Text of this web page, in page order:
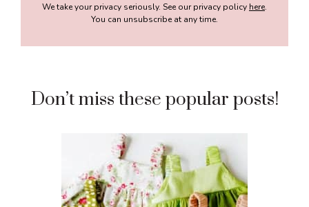
We take your privacy seriously. See our privacy policy here.
You can unsubscribe at any time.
Don’t miss these popular posts!